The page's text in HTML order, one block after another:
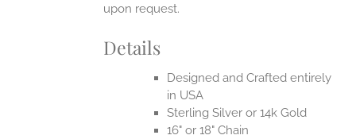
upon request.
Details
Designed and Crafted entirely
in USA
Sterling Silver or 14k Gold
16" or 18" Chain